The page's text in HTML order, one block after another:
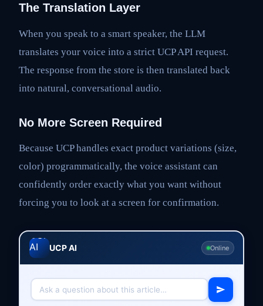
The Translation Layer
When you speak to a smart speaker, the LLM
translates your voice into a strict UCP API request.
The response from the store is then translated back
into natural, conversational audio.
No More Screen Required
Because UCP handles exact product variations (size,
color) programmatically, the voice assistant can
confidently order exactly what you want without
forcing you to look at a screen for confirmation.
UCP AI Online